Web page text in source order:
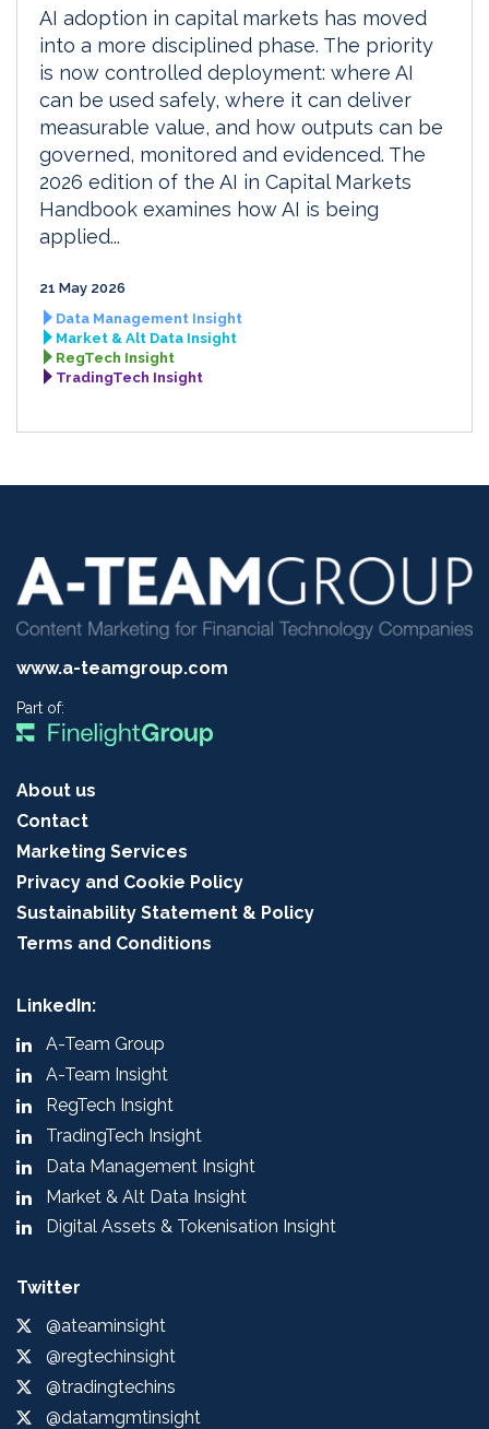
AI adoption in capital markets has moved
into a more disciplined phase. The priority
is now controlled deployment: where AI
can be used safely, where it can deliver
measurable value, and how outputs can be
governed, monitored and evidenced. The
2026 edition of the AI in Capital Markets
Handbook examines how AI is being
applied...
21 May 2026
Data Management Insight
Market & Alt Data Insight
RegTech Insight
TradingTech Insight
www.a-teamgroup.com
Part of:
About us
Contact
Marketing Services
Privacy and Cookie Policy
Sustainability Statement & Policy
Terms and Conditions
LinkedIn:
A-Team Group
A-Team Insight
RegTech Insight
TradingTech Insight
Data Management Insight
Market & Alt Data Insight
Digital Assets & Tokenisation Insight
Twitter
@ateaminsight
@regtechinsight
@tradingtechins
@datamgmtinsight